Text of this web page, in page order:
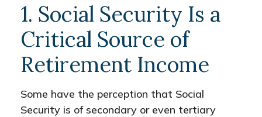
1. Social Security Is a
Critical Source of
Retirement Income
Some have the perception that Social
Security is of secondary or even tertiary